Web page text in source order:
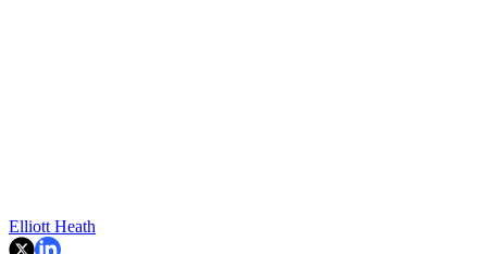
Elliott Heath